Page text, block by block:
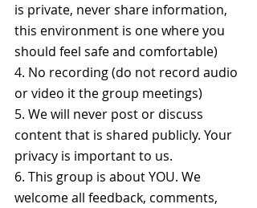
is private, never share information,
this environment is one where you
should feel safe and comfortable)
4. No recording (do not record audio
or video it the group meetings)
5. We will never post or discuss
content that is shared publicly. Your
privacy is important to us.
6. This group is about YOU. We
welcome all feedback, comments,